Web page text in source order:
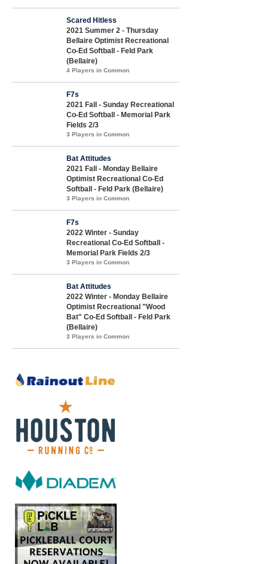
Scared Hitless
2021 Summer 2 - Thursday
Bellaire Optimist Recreational
Co-Ed Softball - Feld Park
(Bellaire)
4 Players in Common
F7s
2021 Fall - Sunday Recreational
Co-Ed Softball - Memorial Park
Fields 2/3
3 Players in Common
Bat Attitudes
2021 Fall - Monday Bellaire
Optimist Recreational Co-Ed
Softball - Feld Park (Bellaire)
3 Players in Common
F7s
2022 Winter - Sunday
Recreational Co-Ed Softball -
Memorial Park Fields 2/3
3 Players in Common
Bat Attitudes
2022 Winter - Monday Bellaire
Optimist Recreational "Wood
Bat" Co-Ed Softball - Feld Park
(Bellaire)
3 Players in Common